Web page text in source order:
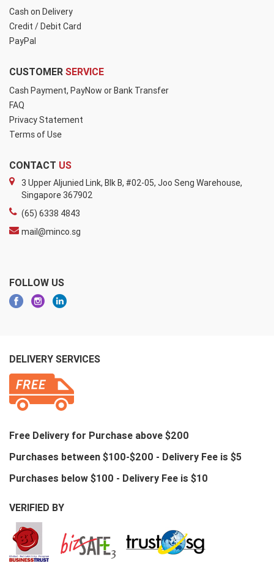
Cash on Delivery
Credit / Debit Card
PayPal
CUSTOMER SERVICE
Cash Payment, PayNow or Bank Transfer
FAQ
Privacy Statement
Terms of Use
CONTACT US
3 Upper Aljunied Link, Blk B, #02-05, Joo Seng Warehouse,
Singapore 367902
(65) 6338 4843
mail@minco.sg
FOLLOW US
DELIVERY SERVICES
Free Delivery for Purchase above $200
Purchases between $100-$200 - Delivery Fee is $5
Purchases below $100 - Delivery Fee is $10
VERIFIED BY